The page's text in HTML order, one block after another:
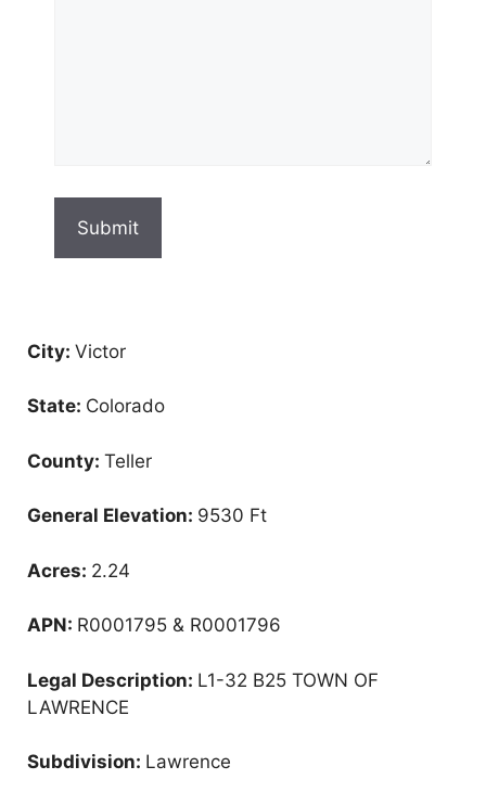
City: Victor
State: Colorado
County: Teller
General Elevation: 9530 Ft
Acres: 2.24
APN: R0001795 & R0001796
Legal Description: L1-32 B25 TOWN OF
LAWRENCE
Subdivision: Lawrence